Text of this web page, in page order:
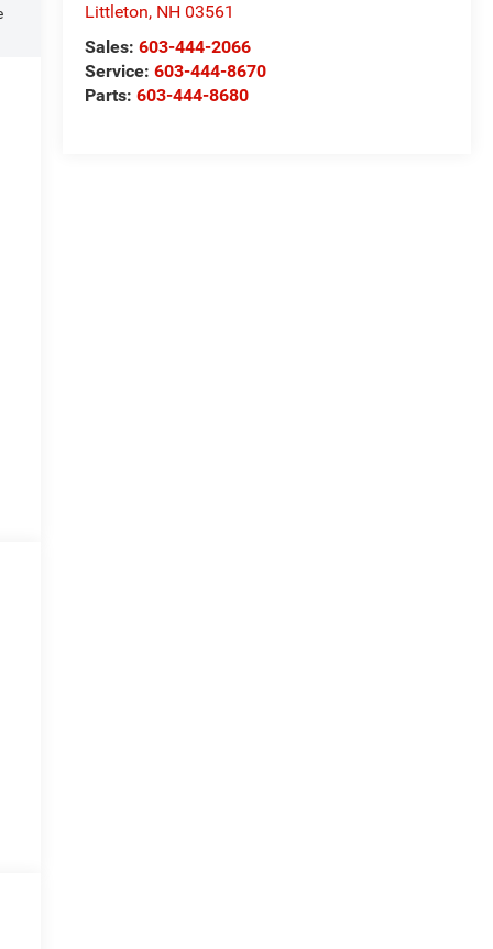
Littleton, NH 03561
Sales: 603-444-2066
Service: 603-444-8670
Parts: 603-444-8680